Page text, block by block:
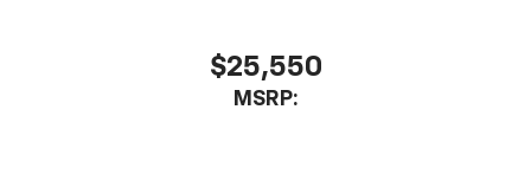
SiriusXM with 360L transforms your ride with
our most extensive and personalized radio
experience on the road that lets you enjoy ad-
$25,550
MSRP: